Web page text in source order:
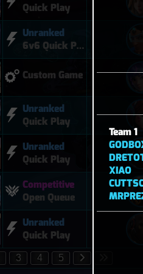
Team 1
XIAO
Quick Play
Unranked
6v6 Quick Play
Custom Game
Unranked
Quick Play
Unranked
Quick Play
Competitive
Open Queue
Unranked
Quick Play
3 4 5